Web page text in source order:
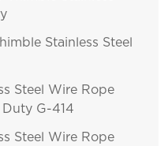
Stainless Steel
Steel Wire Rope
G-414
Steel Wire Rope